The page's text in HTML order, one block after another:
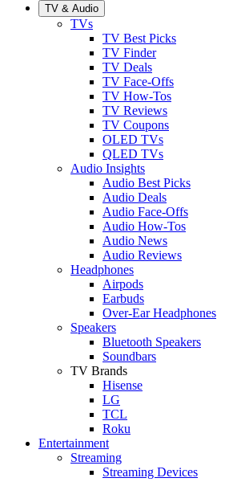
TV & Audio
TVs
TV Best Picks
TV Finder
TV Deals
TV Face-Offs
TV How-Tos
TV Reviews
TV Coupons
OLED TVs
QLED TVs
Audio Insights
Audio Best Picks
Audio Deals
Audio Face-Offs
Audio How-Tos
Audio News
Audio Reviews
Headphones
Airpods
Earbuds
Over-Ear Headphones
Speakers
Bluetooth Speakers
Soundbars
TV Brands
Hisense
LG
TCL
Roku
Entertainment
Streaming
Streaming Devices